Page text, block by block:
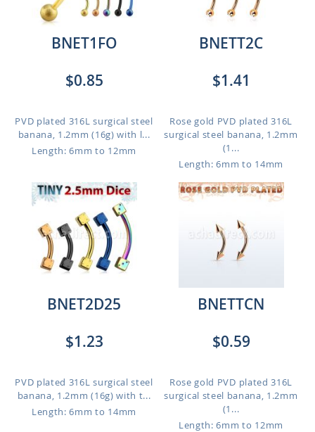
BNET1FO
$0.85
PVD plated 316L surgical steel
banana, 1.2mm (16g) with l...
Length: 6mm to 12mm
BNETT2C
$1.41
Rose gold PVD plated 316L
surgical steel banana, 1.2mm
(1...
Length: 6mm to 14mm
BNET2D25
$1.23
PVD plated 316L surgical steel
banana, 1.2mm (16g) with t...
Length: 6mm to 14mm
BNETTCN
$0.59
Rose gold PVD plated 316L
surgical steel banana, 1.2mm
(1...
Length: 6mm to 12mm